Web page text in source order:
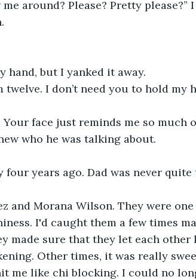
around? Please? Pretty please?”
hand, but I yanked it away.
twelve. I don’t need you to hold my
Your face just reminds me so much
who he was talking about.
four years ago. Dad was never quite
and Morana Wilson. They were
I'd caught them a few times
made sure that they let each other
Other times, it was really
me like chi blocking. I could no